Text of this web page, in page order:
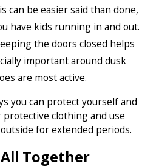
can be easier said than done,
have kids running in and out.
the doors closed helps
important around dusk
are most active.
you can protect yourself and
protective clothing and use
for extended periods.
Together